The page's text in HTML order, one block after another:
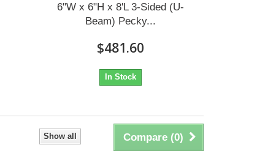
6"W x 6"H x 8'L 3-Sided (U-
Beam) Pecky...
$481.60
In Stock
Compare (0)
Show all